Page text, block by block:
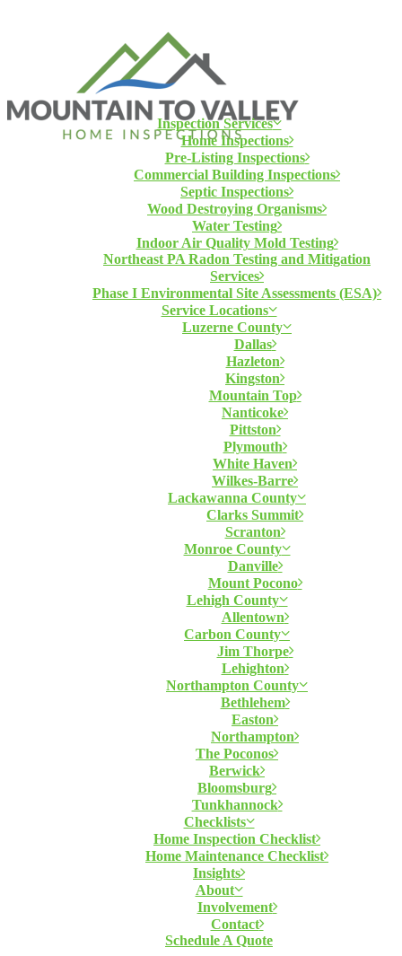
Inspection Services
Home Inspections
Pre-Listing Inspections
Commercial Building Inspections
Septic Inspections
Wood Destroying Organisms
Water Testing
Indoor Air Quality Mold Testing
Northeast PA Radon Testing and Mitigation
Services
Phase I Environmental Site Assessments (ESA)
Service Locations
Luzerne County
Dallas
Hazleton
Kingston
Mountain Top
Nanticoke
Pittston
Plymouth
White Haven
Wilkes-Barre
Lackawanna County
Clarks Summit
Scranton
Monroe County
Danville
Mount Pocono
Lehigh County
Allentown
Carbon County
Jim Thorpe
Lehighton
Northampton County
Bethlehem
Easton
Northampton
The Poconos
Berwick
Bloomsburg
Tunkhannock
Checklists
Home Inspection Checklist
Home Maintenance Checklist
Insights
About
Involvement
Contact
Schedule A Quote